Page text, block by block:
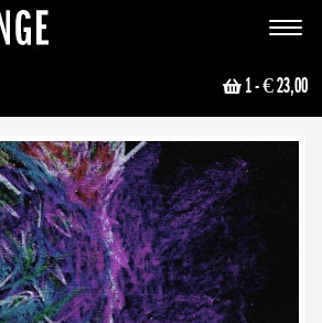
Toggle
1- € 23,00